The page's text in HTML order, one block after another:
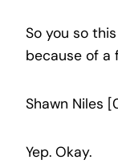
So you so
because of a
Shawn Niles
Yep. Okay.